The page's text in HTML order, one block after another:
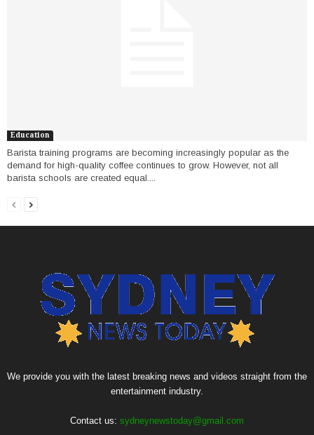
Education
Barista training programs are becoming increasingly popular as the
demand for high-quality coffee continues to grow. However, not all
barista schools are created equal....
We provide you with the latest breaking news and videos straight from the
entertainment industry.
Contact us: sydneynewstoday@gmail.com